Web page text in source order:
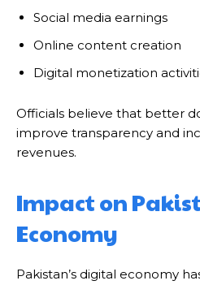
Social media earnings
Online content creation
Digital monetization
Officials believe that better
improve transparency and
revenues.
Impact on
Economy
Pakistan’s digital economy